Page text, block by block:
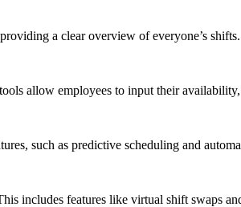
a clear overview of everyone’s shifts.
allow employees to input their
such as predictive scheduling and
includes features like virtual shift swaps